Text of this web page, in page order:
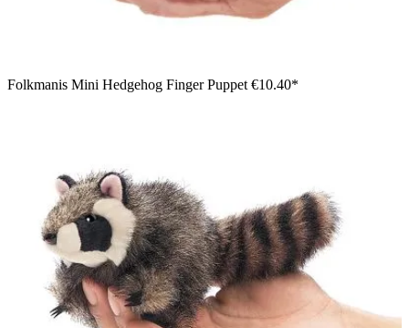
Folkmanis Mini Hedgehog Finger Puppet €10.40*